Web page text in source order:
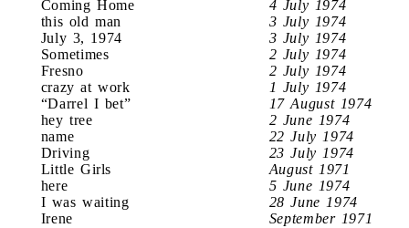
Coming Home
4 July 1974
this old man
3 July 1974
July 3, 1974
3 July 1974
Sometimes
2 July 1974
Fresno
2 July 1974
crazy at work
1 July 1974
“Darrel I bet”
17 August 1974
hey tree
2 June 1974
name
22 July 1974
Driving
23 July 1974
Little Girls
August 1971
here
5 June 1974
I was waiting
28 June 1974
Irene
September 1971